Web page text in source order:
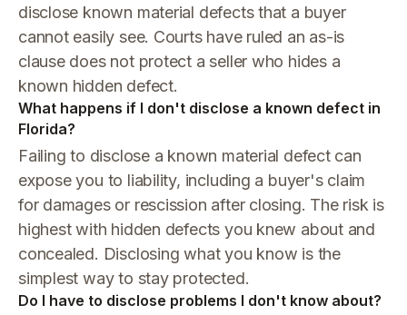
disclose known material defects that a buyer
cannot easily see. Courts have ruled an as-is
clause does not protect a seller who hides a
known hidden defect.
What happens if I don't disclose a known defect in
Florida?
Failing to disclose a known material defect can
expose you to liability, including a buyer's claim
for damages or rescission after closing. The risk is
highest with hidden defects you knew about and
concealed. Disclosing what you know is the
simplest way to stay protected.
Do I have to disclose problems I don't know about?